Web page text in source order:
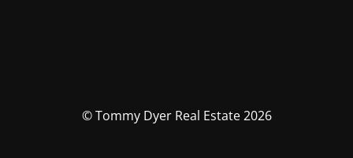
© Tommy Dyer Real Estate 2026